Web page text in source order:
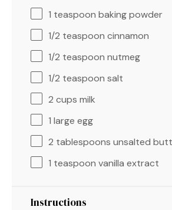
1 teaspoon baking powder
1/2 teaspoon cinnamon
1/2 teaspoon nutmeg
1/2 teaspoon salt
2 cups milk
1 large egg
2 tablespoons unsalted
1 teaspoon vanilla extract
Instructions